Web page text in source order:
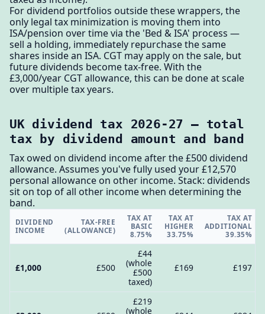
For dividend portfolios outside these wrappers, the
only legal tax minimization is moving them into
ISA/pension over time via the 'Bed & ISA' process —
sell a holding, immediately repurchase the same
shares inside an ISA. CGT may apply on the sale, but
future dividends become tax-free. With the
£3,000/year CGT allowance, this can be done at scale
over multiple tax years.
UK dividend tax 2026-27 — total
tax by dividend amount and band
Tax owed on dividend income after the £500 dividend
allowance. Assumes you've fully used your £12,570
personal allowance on other income. Stack: dividends
sit on top of all other income when determining the
band.
DIVIDEND
INCOME
TAX-FREE
(ALLOWANCE)
TAX AT
BASIC
8.75%
TAX AT
HIGHER
33.75%
TAX AT
ADDITIONAL
39.35%
£1,000 £500
£44
(whole
£500
taxed)
£169 £197
£219
(whole